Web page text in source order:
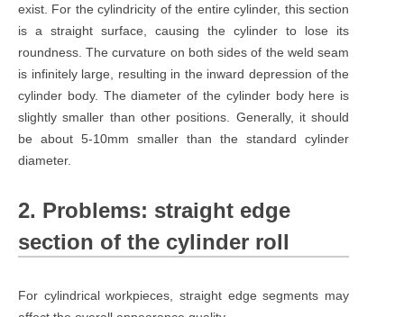
exist. For the cylindricity of the entire cylinder, this section
is a straight surface, causing the cylinder to lose its
roundness. The curvature on both sides of the weld seam
is infinitely large, resulting in the inward depression of the
cylinder body. The diameter of the cylinder body here is
slightly smaller than other positions. Generally, it should
be about 5-10mm smaller than the standard cylinder
diameter.
2. Problems: straight edge
section of the cylinder roll
For cylindrical workpieces, straight edge segments may